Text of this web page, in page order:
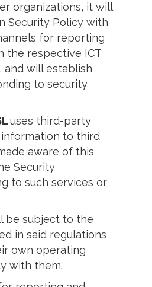
organizations, it will
Security Policy with
for reporting
the respective ICT
and will establish
to security
uses third-party
to third
aware of this
Security
to such services or
be subject to the
in said regulations
own operating
with them.